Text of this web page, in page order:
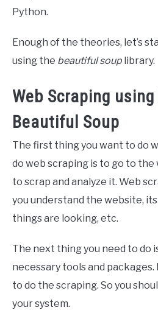
Python.
Enough of the theories, let’s
using the beautiful soup library.
Web Scraping using
Beautiful Soup
The first thing you want to do
do web scraping is to go to
to scrap and analyze it. Web
you understand the website,
things are looking, etc.
The next thing you need to do
necessary tools and packages.
to do the scraping. So you
your system.